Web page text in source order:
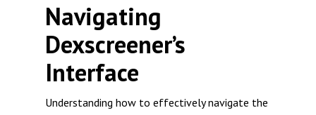
Navigating
Dexscreener’s
Interface
Understanding how to effectively navigate the